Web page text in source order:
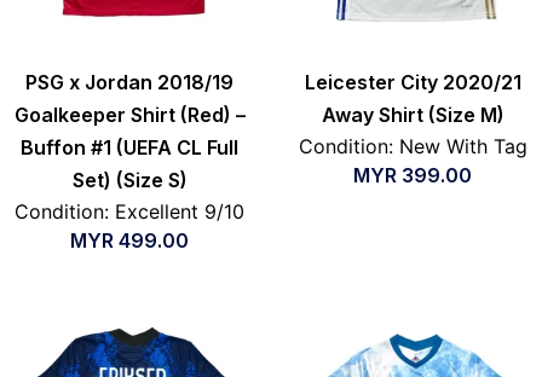
PSG x Jordan 2018/19
Goalkeeper Shirt (Red) –
Buffon #1 (UEFA CL Full
Set) (Size S)
Condition: Excellent 9/10
MYR 499.00
Leicester City 2020/21
Away Shirt (Size M)
Condition: New With Tag
MYR 399.00